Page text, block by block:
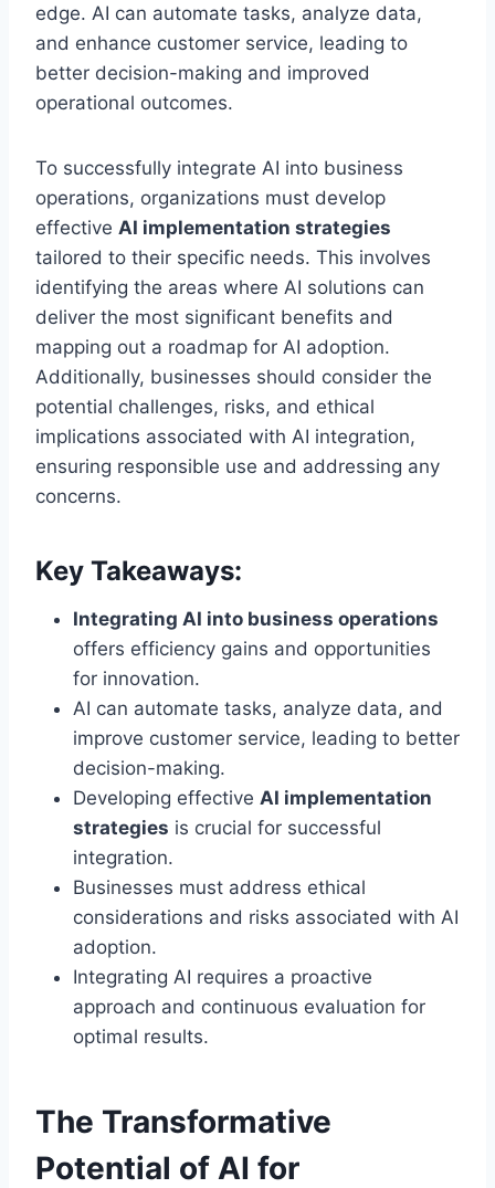
edge. AI can automate tasks, analyze data,
and enhance customer service, leading to
better decision-making and improved
operational outcomes.
To successfully integrate AI into business
operations, organizations must develop
effective AI implementation strategies
tailored to their specific needs. This involves
identifying the areas where AI solutions can
deliver the most significant benefits and
mapping out a roadmap for AI adoption.
Additionally, businesses should consider the
potential challenges, risks, and ethical
implications associated with AI integration,
ensuring responsible use and addressing any
concerns.
Key Takeaways:
Integrating AI into business operations
offers efficiency gains and opportunities
for innovation.
AI can automate tasks, analyze data, and
improve customer service, leading to better
decision-making.
Developing effective AI implementation
strategies is crucial for successful
integration.
Businesses must address ethical
considerations and risks associated with AI
adoption.
Integrating AI requires a proactive
approach and continuous evaluation for
optimal results.
The Transformative
Potential of AI for